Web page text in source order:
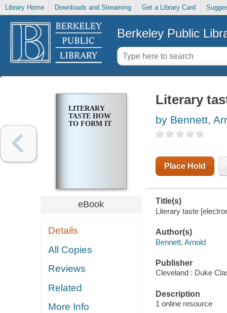
Library Home Downloads and Streaming Get a Library Card
Berkeley Public
LITERARY
TASTE HOW
TO FORM IT
eBook
Details
All Copies
Reviews
Related
More Info
Literary
by Bennett,
Place Hold
Title(s)
Literary taste
Author(s)
Bennett, Arnold
Publisher
Cleveland : Duke
Description
1 online resource